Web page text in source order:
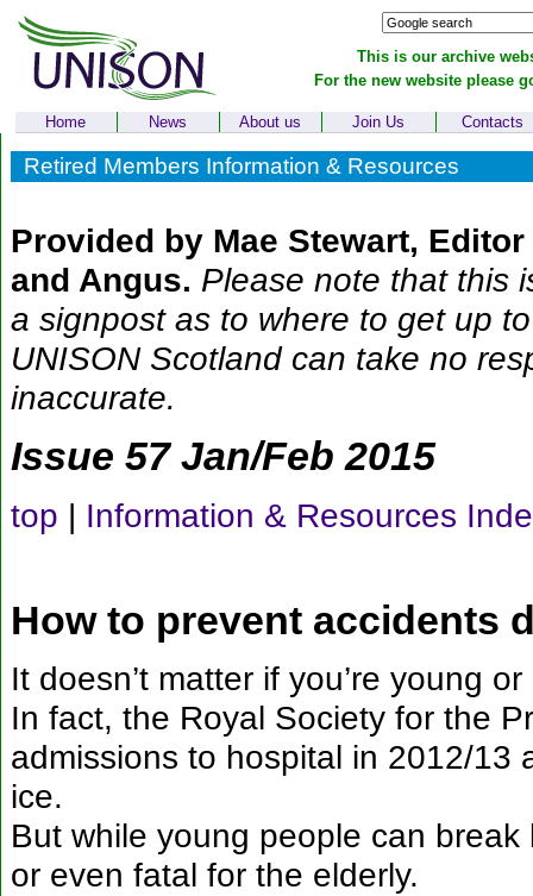
This is our archive
For the new website please
Home News About us Join Us Contacts
Retired Members Information & Resources
Provided by Mae Stewart,
and Angus. Please note that this
a signpost as to where to get up
UNISON Scotland can take no
inaccurate.
Issue 57 Jan/Feb 2015
top | Information & Resources
How to prevent accidents
It doesn’t matter if you’re young
In fact, the Royal Society for the
admissions to hospital in 2012/13
ice.
But while young people can
or even fatal for the elderly.